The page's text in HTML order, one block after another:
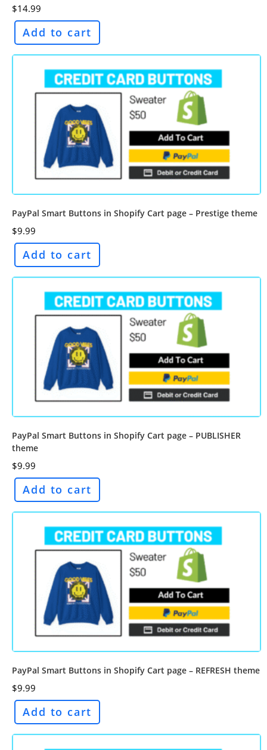
$14.99
Add to cart
PayPal Smart Buttons in Shopify Cart page – Prestige theme
$9.99
Add to cart
PayPal Smart Buttons in Shopify Cart page – PUBLISHER
theme
$9.99
Add to cart
PayPal Smart Buttons in Shopify Cart page – REFRESH theme
$9.99
Add to cart